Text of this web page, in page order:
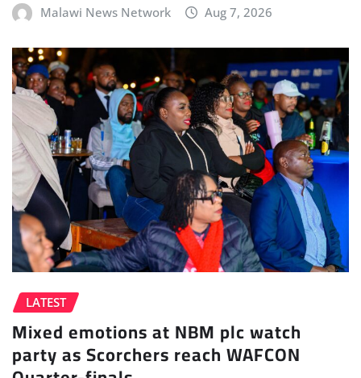
Malawi News Network Aug 7, 2026
LATEST
Mixed emotions at NBM plc watch
party as Scorchers reach WAFCON